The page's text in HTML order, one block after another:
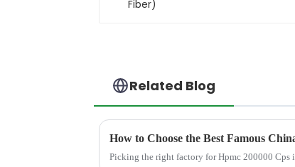
Related Blog
How to Choose the Best Famous
Picking the right factory for Hpmc 200000 Cps